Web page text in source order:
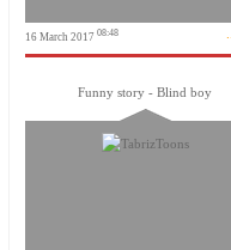
16 March 2017 08:48
Funny story - Blind boy